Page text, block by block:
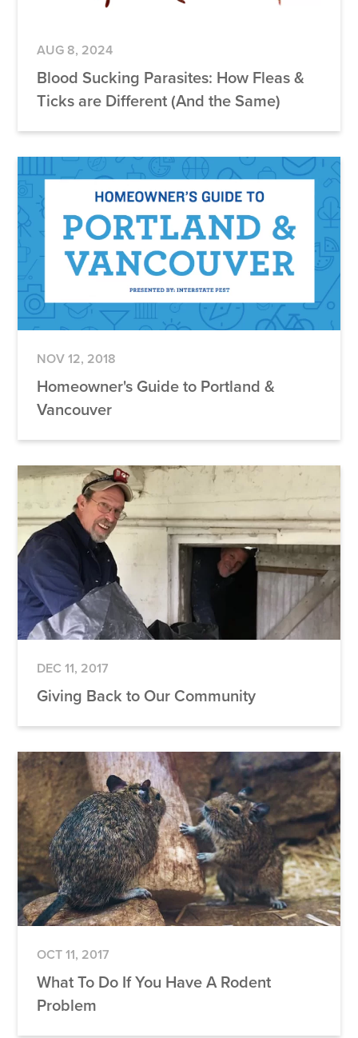
AUG 8, 2024
Blood Sucking Parasites: How Fleas &
Ticks are Different (And the Same)
NOV 12, 2018
Homeowner's Guide to Portland &
Vancouver
DEC 11, 2017
Giving Back to Our Community
OCT 11, 2017
What To Do If You Have A Rodent
Problem